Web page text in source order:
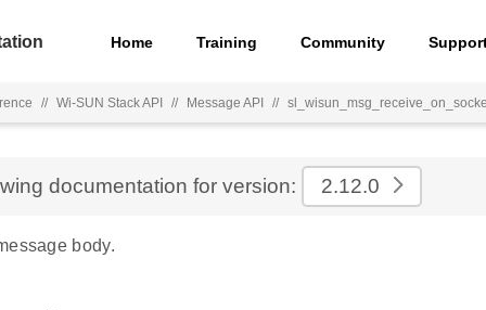
Home Training Community
// Wi-SUN Stack API // Message API //
documentation for version: 2.12.0
body.